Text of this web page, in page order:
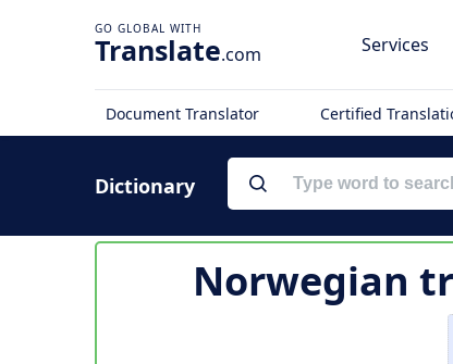
Translate.com Services
Document Translator Certified
Dictionary
Norwegian